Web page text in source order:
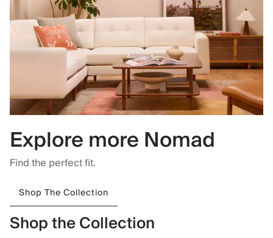
Explore more Nomad
Find the perfect fit.
Shop The Collection
Shop the Collection